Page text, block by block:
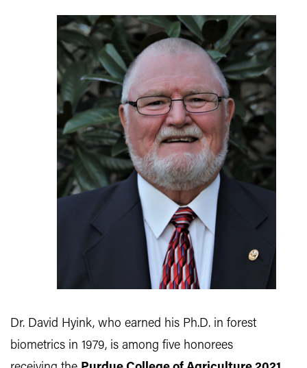
Dr. David Hyink, who earned his Ph.D. in forest
biometrics in 1979, is among five honorees